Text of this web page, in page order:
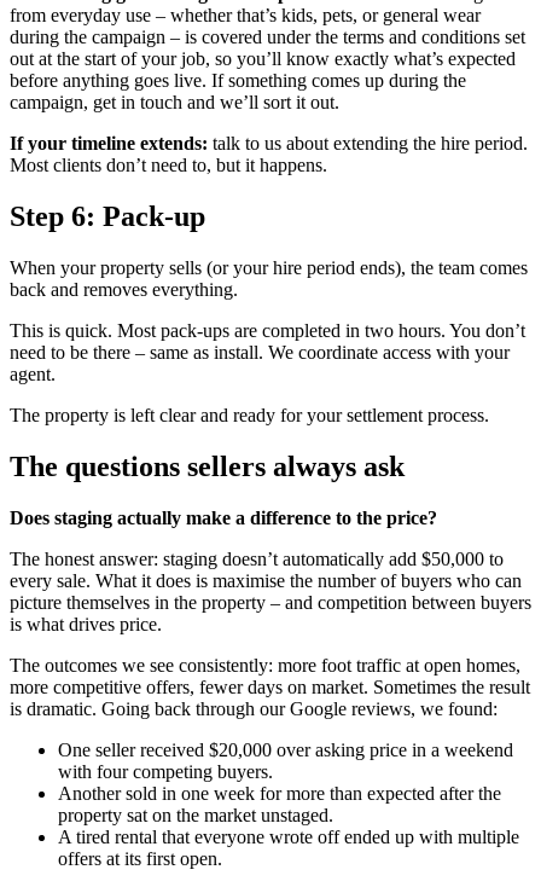
from everyday use – whether that’s kids, pets, or general wear
during the campaign – is covered under the terms and conditions set
out at the start of your job, so you’ll know exactly what’s expected
before anything goes live. If something comes up during the
campaign, get in touch and we’ll sort it out.
If your timeline extends: talk to us about extending the hire period.
Most clients don’t need to, but it happens.
Step 6: Pack-up
When your property sells (or your hire period ends), the team comes
back and removes everything.
This is quick. Most pack-ups are completed in two hours. You don’t
need to be there – same as install. We coordinate access with your
agent.
The property is left clear and ready for your settlement process.
The questions sellers always ask
Does staging actually make a difference to the price?
The honest answer: staging doesn’t automatically add $50,000 to
every sale. What it does is maximise the number of buyers who can
picture themselves in the property – and competition between buyers
is what drives price.
The outcomes we see consistently: more foot traffic at open homes,
more competitive offers, fewer days on market. Sometimes the result
is dramatic. Going back through our Google reviews, we found:
One seller received $20,000 over asking price in a weekend
with four competing buyers.
Another sold in one week for more than expected after the
property sat on the market unstaged.
A tired rental that everyone wrote off ended up with multiple
offers at its first open.